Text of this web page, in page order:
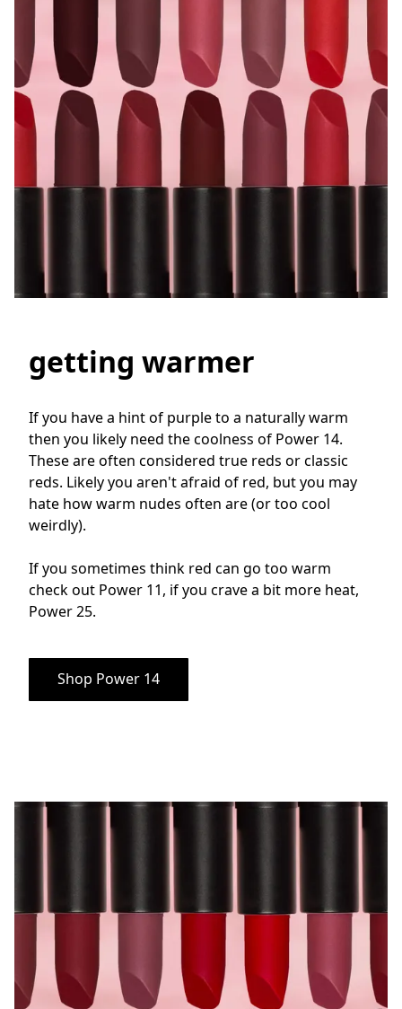
getting warmer
If you have a hint of purple to a naturally warm
then you likely need the coolness of Power 14.
These are often considered true reds or classic
reds. Likely you aren't afraid of red, but you may
hate how warm nudes often are (or too cool
weirdly).
If you sometimes think red can go too warm
check out Power 11, if you crave a bit more heat,
Power 25.
Shop Power 14